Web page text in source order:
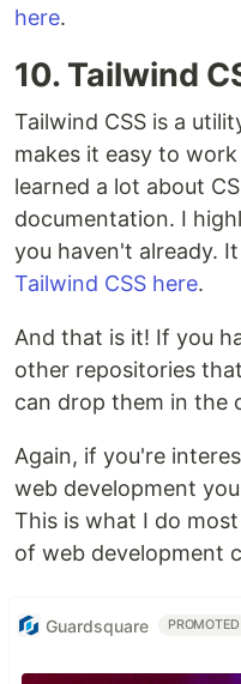
here.
10. Tailwind
Tailwind CSS is a
makes it easy to
learned a lot about
documentation. I
you haven't already.
Tailwind CSS here.
And that is it! If you
other repositories
can drop them in the
Again, if you're
web development
This is what I do
of web development
Guardsquare PROMOTED